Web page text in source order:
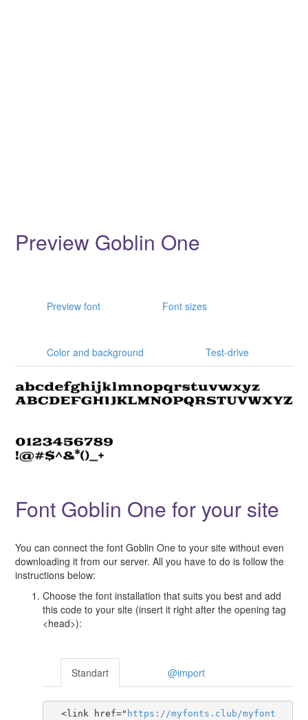
Preview Goblin One
Preview font Font sizes
Color and background Test-drive
Font Goblin One for your site
You can connect the font Goblin One to your site without even
downloading it from our server. All you have to do is follow the
instructions below:
Choose the font installation that suits you best and add
this code to your site (insert it right after the opening tag
<head>):
Standart @import
  <link href="
https ://myfonts . club/myfont